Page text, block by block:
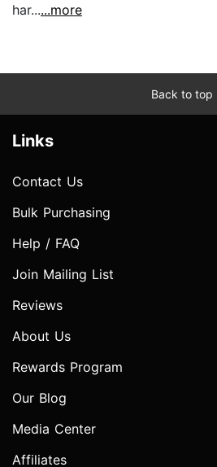
har......more
Back to top
Links
Contact Us
Bulk Purchasing
Help / FAQ
Join Mailing List
Reviews
About Us
Rewards Program
Our Blog
Media Center
Affiliates